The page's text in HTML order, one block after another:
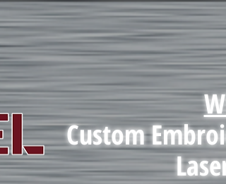
Custom